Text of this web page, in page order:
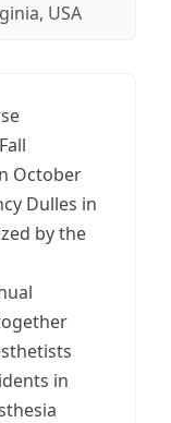
USA
October
Dulles in
by the
in